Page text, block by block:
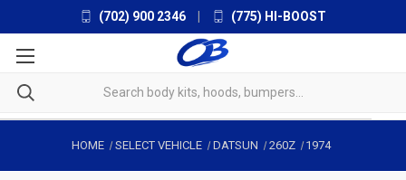
(702) 900 2346 (775) HI-BOOST
HOME SELECT VEHICLE DATSUN 260Z 1974